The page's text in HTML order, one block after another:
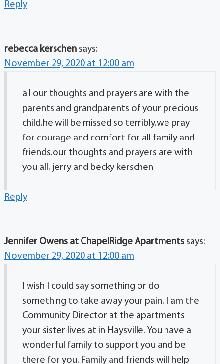
Reply
rebecca kerschen says:
November 29, 2020 at 12:00 am
all our thoughts and prayers are with the
parents and grandparents of your precious
child.he will be missed so terribly.we pray
for courage and comfort for all family and
friends.our thoughts and prayers are with
you all. jerry and becky kerschen
Reply
Jennifer Owens at ChapelRidge Apartments says:
November 29, 2020 at 12:00 am
I wish I could say something or do
something to take away your pain. I am the
Community Director at the apartments
your sister lives at in Haysville. You have a
wonderful family to support you and be
there for you. Family and friends will help